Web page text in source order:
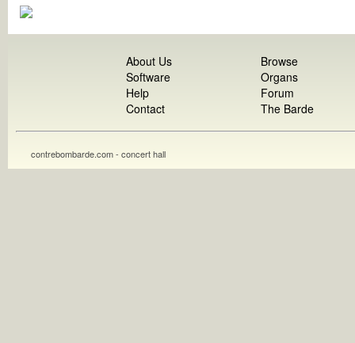
About Us
Software
Help
Contact
Browse
Organs
Forum
The Barde
contrebombarde.com - concert hall